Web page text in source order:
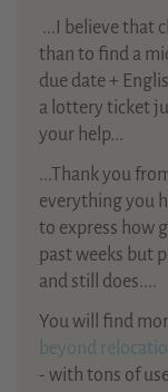
... I believe that
than to find a
due date +
a lottery ticket
your help...
...Thank you
everything you
to express how
past weeks but
and still does....
You will find
beyond
- with tons of